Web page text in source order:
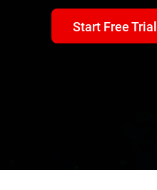
Start Free Trial